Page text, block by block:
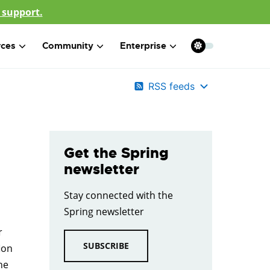
support.
Community Enterprise
RSS feeds
Get the Spring
newsletter
Stay connected with the
Spring newsletter
SUBSCRIBE